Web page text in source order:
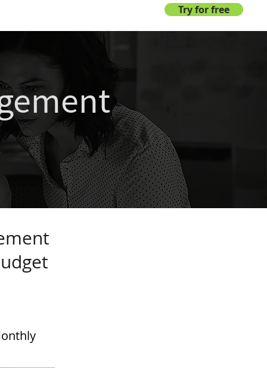
Try for free